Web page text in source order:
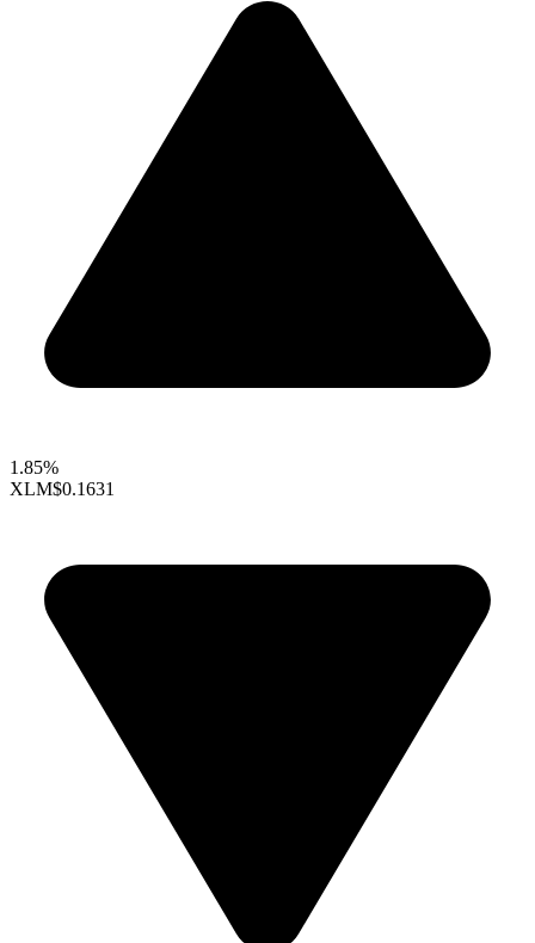
1.85%
XLM$0.1631